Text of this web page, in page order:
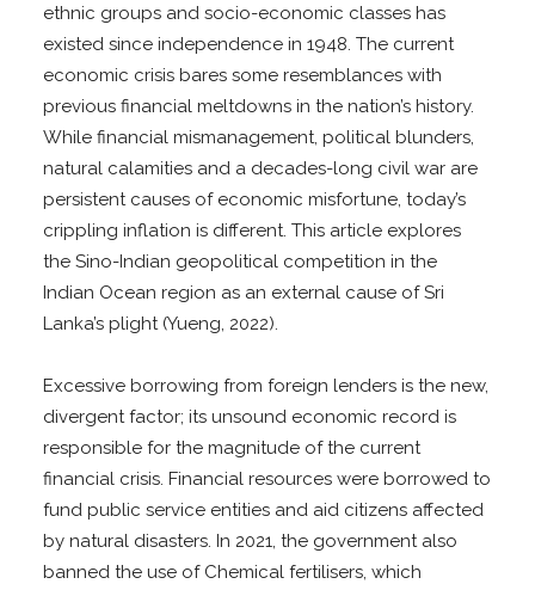
ethnic groups and socio-economic classes has
existed since independence in 1948. The current
economic crisis bares some resemblances with
previous financial meltdowns in the nation’s history.
While financial mismanagement, political blunders,
natural calamities and a decades-long civil war are
persistent causes of economic misfortune, today’s
crippling inflation is different. This article explores
the Sino-Indian geopolitical competition in the
Indian Ocean region as an external cause of Sri
Lanka’s plight (Yueng, 2022).
Excessive borrowing from foreign lenders is the new,
divergent factor; its unsound economic record is
responsible for the magnitude of the current
financial crisis. Financial resources were borrowed to
fund public service entities and aid citizens affected
by natural disasters. In 2021, the government also
banned the use of Chemical fertilisers, which